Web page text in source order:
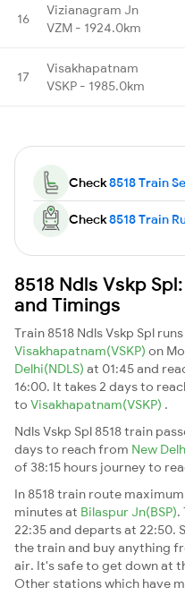
16
Vizianagram Jn
VZM - 1924.0km
17
Visakhapatnam
VSKP - 1985.0km
Check8518 Train
Check8518 Train
8518 Ndls Vskp
and Timings
Train 8518 Ndls Vskp Spl
Visakhapatnam(VSKP) on
Delhi(NDLS) at 01:45 and
16:00. It takes 2 days to
to Visakhapatnam(VSKP) .
Ndls Vskp Spl 8518 train
days to reach from New
of 38:15 hours journey to
In 8518 train route
minutes at Bilaspur Jn(BSP).
22:35 and departs at
the train and buy anything
air. It's safe to get down at
Other stations which have